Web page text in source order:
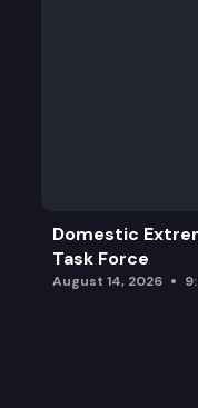
Domestic
Task Force
August 14, 2026